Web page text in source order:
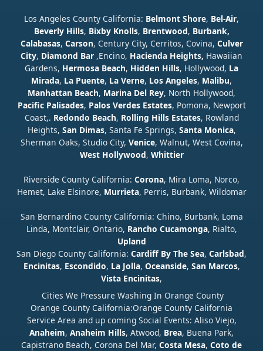
Los Angeles County California: Belmont Shore, Bel-Air,
Beverly Hills, Bixby Knolls, Brentwood, Burbank,
Calabasas, Carson, Century City, Cerritos, Covina, Culver
City, Diamond Bar ,Encino, Hacienda Heights, Hawaiian
Gardens, Hermosa Beach, Hidden Hills, Hollywood, La
Mirada, La Puente, La Verne, Los Angeles, Malibu,
Manhattan Beach, Marina Del Rey, North Hollywood,
Pacific Palisades, Palos Verdes Estates, Pomona, Newport
Coast,. Redondo Beach, Rolling Hills Estates, Rowland
Heights, San Dimas, Santa Fe Springs, Santa Monica,
Sherman Oaks, Studio City, Venice, Walnut, West Covina,
West Hollywood, Whittier
Riverside County California: Corona, Mira Loma, Norco,
Hemet, Lake Elsinore, Murrieta, Perris, Burbank, Wildomar
San Bernardino County California: Chino, Burbank, Loma
Linda, Montclair, Ontario, Rancho Cucamonga, Rialto,
Upland
San Diego County California: Cardiff By The Sea, Carlsbad,
Encinitas, Escondido, La Jolla, Oceanside, San Marcos,
Vista Encinitas,
Cities We Pressure Washing In Orange County
Orange County California:Orange County California
Service Area and up coming Social Events: Aliso Viejo,
Anaheim, Anaheim Hills, Atwood, Brea, Buena Park,
Capistrano Beach, Corona Del Mar, Costa Mesa, Coto de